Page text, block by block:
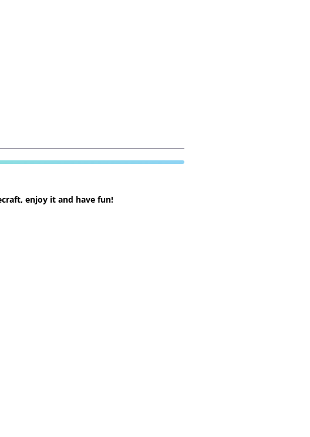
enjoy it and have fun!